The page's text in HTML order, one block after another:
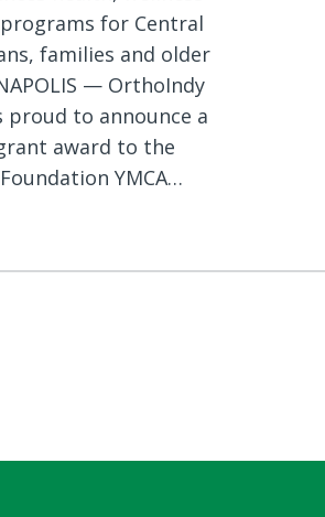
for Central
families and older
— OrthoIndy
proud to announce a
award to the
YMCA…